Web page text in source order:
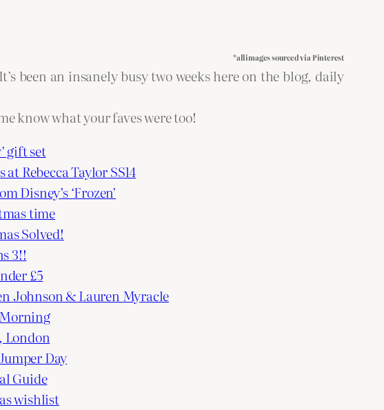
*all images sourced via Pinterest
been an insanely busy two weeks here on the blog, daily
know what your faves were too!
gift set
Rebecca Taylor SS14
Disney’s ‘Frozen’
time
Solved!
3!!
£5
Johnson & Lauren Myracle
London
Day
Guide
wishlist